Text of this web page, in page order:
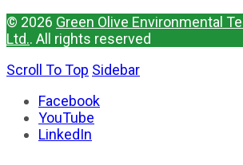
© 2026 Green Olive Environmental
Ltd.. All rights reserved
Scroll To Top Sidebar
Facebook
YouTube
LinkedIn